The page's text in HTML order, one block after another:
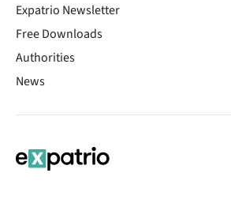
Expatrio Newsletter
Free Downloads
Authorities
News